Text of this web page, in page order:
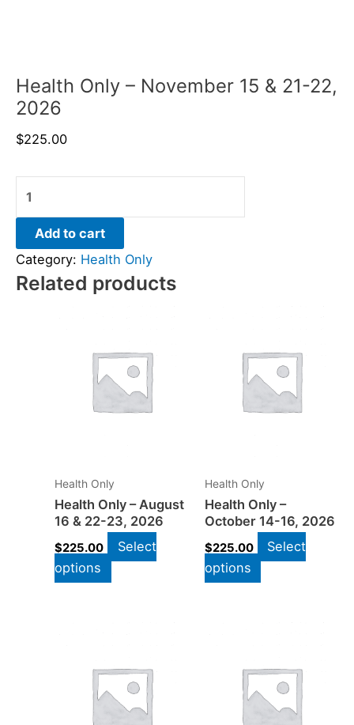
Health Only – November 15 & 21-22,
2026
$225.00
Add to cart
Category: Health Only
Related products
Health Only
Health Only – August
16 & 22-23, 2026
$225.00
Select
options
Health Only
Health Only –
October 14-16, 2026
$225.00
Select
options